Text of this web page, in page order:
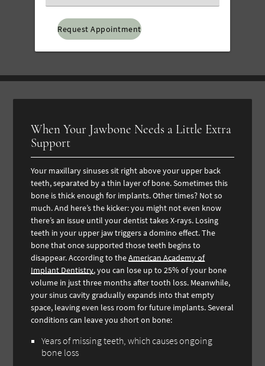
an
Option
When Your Jawbone Needs a Little Extra
Support
Your maxillary sinuses sit right above your upper back
teeth, separated by a thin layer of bone. Sometimes this
bone is thick enough for implants. Other times? Not so
much. And here’s the kicker: you might not even know
there’s an issue until your dentist takes X-rays. Losing
teeth in your upper jaw triggers a domino effect. The
bone that once supported those teeth begins to
disappear. According to theAmerican Academy of
Implant Dentistry, you can lose up to 25% of your bone
volume in just three months after tooth loss. Meanwhile,
your sinus cavity gradually expands into that empty
space, leaving even less room for future implants. Several
conditions can leave you short on bone:
Years of missing teeth, which causes ongoing
bone loss